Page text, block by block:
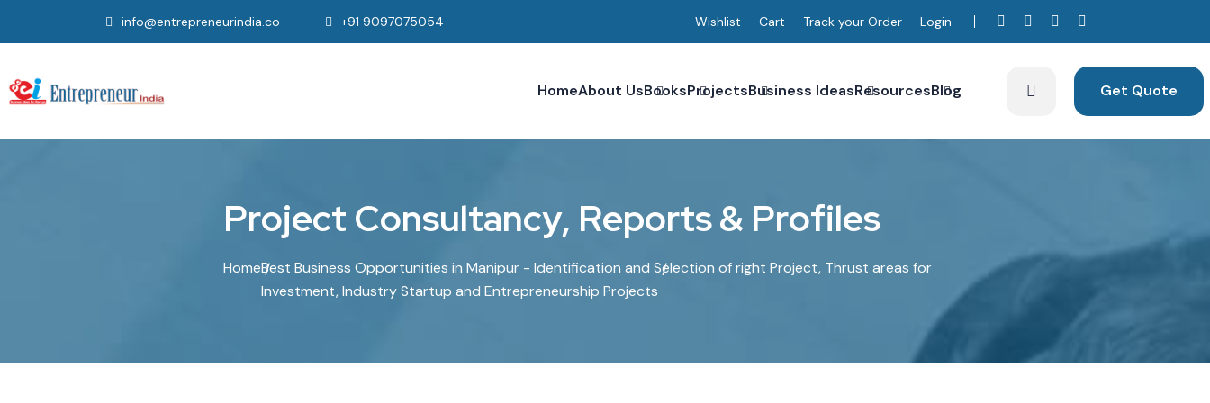
info@entrepreneurindia.co +91 9097075054 Wishlist Cart Track your Order Login
HomeAbout UsBooksProjectsBusiness IdeasResourcesBlog Get Quote
Project Consultancy, Reports& Profiles
HomeBest Business Opportunities in Manipur - Identification and Selection of right Project, Thrust areas for
Investment, Industry Startup and Entrepreneurship Projects